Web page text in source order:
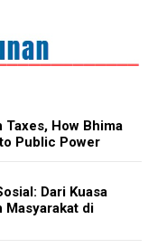
How Bhima
Public Power
Dari Kuasa
Masyarakat di